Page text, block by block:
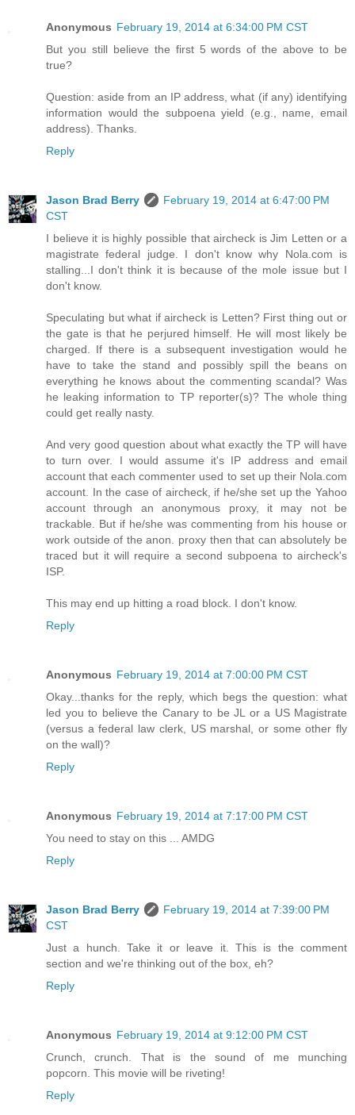
Anonymous February 19, 2014 at 6:34:00 PM CST
But you still believe the first 5 words of the above to be
true?
Question: aside from an IP address, what (if any) identifying
information would the subpoena yield (e.g., name, email
address). Thanks.
Reply
Jason Brad Berry
February 19, 2014 at 6:47:00 PM
CST
I believe it is highly possible that aircheck is Jim Letten or a
magistrate federal judge. I don't know why Nola.com is
stalling...I don't think it is because of the mole issue but I
don't know.
Speculating but what if aircheck is Letten? First thing out or
the gate is that he perjured himself. He will most likely be
charged. If there is a subsequent investigation would he
have to take the stand and possibly spill the beans on
everything he knows about the commenting scandal? Was
he leaking information to TP reporter(s)? The whole thing
could get really nasty.
And very good question about what exactly the TP will have
to turn over. I would assume it's IP address and email
account that each commenter used to set up their Nola.com
account. In the case of aircheck, if he/she set up the Yahoo
account through an anonymous proxy, it may not be
trackable. But if he/she was commenting from his house or
work outside of the anon. proxy then that can absolutely be
traced but it will require a second subpoena to aircheck's
ISP.
This may end up hitting a road block. I don't know.
Reply
Anonymous February 19, 2014 at 7:00:00 PM CST
Okay...thanks for the reply, which begs the question: what
led you to believe the Canary to be JL or a US Magistrate
(versus a federal law clerk, US marshal, or some other fly
on the wall)?
Reply
Anonymous February 19, 2014 at 7:17:00 PM CST
You need to stay on this ... AMDG
Reply
Jason Brad Berry
February 19, 2014 at 7:39:00 PM
CST
Just a hunch. Take it or leave it. This is the comment
section and we're thinking out of the box, eh?
Reply
Anonymous February 19, 2014 at 9:12:00 PM CST
Crunch, crunch. That is the sound of me munching
popcorn. This movie will be riveting!
Reply